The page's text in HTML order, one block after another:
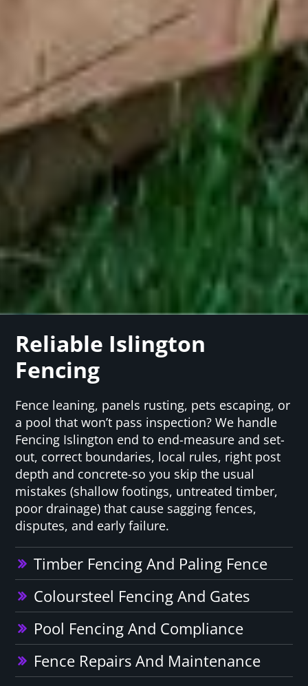
Reliable Islington
Fencing
Fence leaning, panels rusting, pets escaping, or
a pool that won’t pass inspection? We handle
Fencing Islington end to end-measure and set-
out, correct boundaries, local rules, right post
depth and concrete-so you skip the usual
mistakes (shallow footings, untreated timber,
poor drainage) that cause sagging fences,
disputes, and early failure.
Timber Fencing And Paling Fence
Coloursteel Fencing And Gates
Pool Fencing And Compliance
Fence Repairs And Maintenance